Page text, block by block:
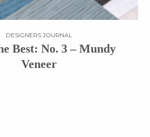
DESIGNERS JOURNAL
Best: No. 3 – Mundy
Veneer